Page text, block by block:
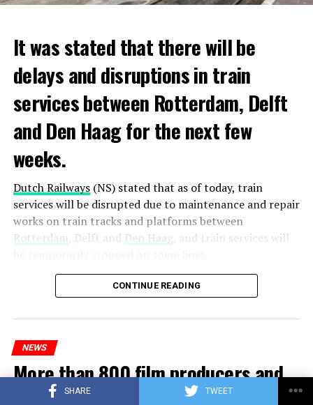
SHARE TWEET
It was stated that there will be
delays and disruptions in train
services between Rotterdam, Delft
and Den Haag for the next few
weeks.
Dutch Railways(NS) stated that as of today, train
services will be disrupted due to maintenance and repair
works on train tracks and platforms between
Rotterdam , Delft and Den Haag, and train services will
Maintenance and repair works to be carried out by
Prorail will continue until December 3. Rails and
platforms will be renewed, and work will be carried out
CONTINUE READING
NEWS
More than 800 film producers and
actors in the Netherlands call for